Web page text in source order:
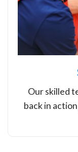
Our skilled
back in